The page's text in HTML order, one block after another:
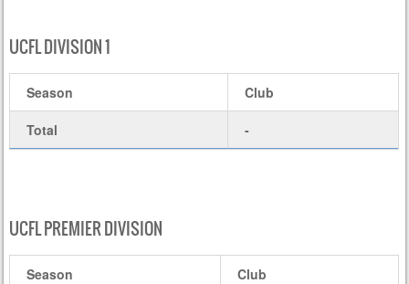
UCFL DIVISION 1
Season Club
Total -
UCFL PREMIER DIVISION
Season Club